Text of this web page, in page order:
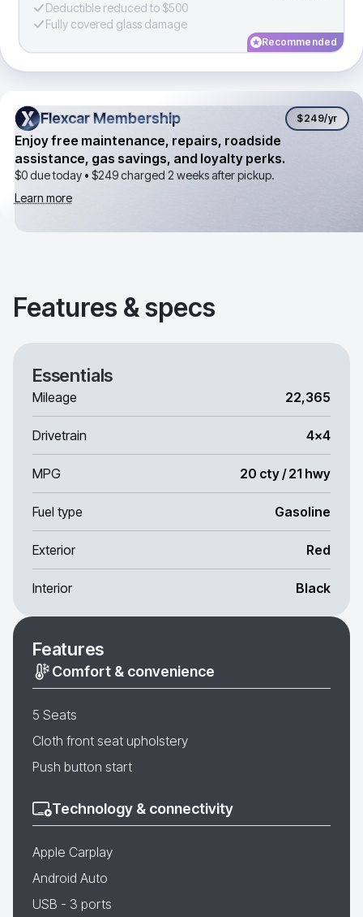
Deductible reduced to $500
Fully covered glass damage
Recommended
Flexcar Membership
Flexcar Membership $249/yr
Enjoy free maintenance, repairs, roadside
assistance, gas savings, and loyalty perks.
$0 due today • $249charged 2 weeks after pickup.
Learn more
Features & specs
Essentials
Mileage 22,365
Drivetrain 4x4
MPG 20 cty / 21 hwy
Fuel type Gasoline
Exterior Red
Interior Black
Features
Comfort & convenience
5 Seats
Cloth front seat upholstery
Push button start
Technology & connectivity
Apple Carplay
Android Auto
USB - 3 ports